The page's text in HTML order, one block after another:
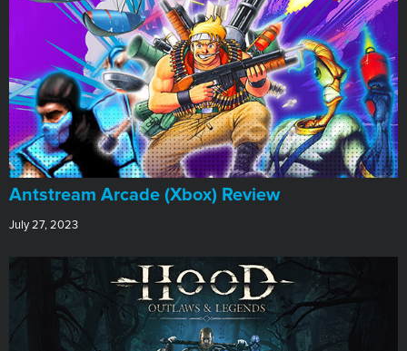
Antstream Arcade (Xbox) Review
July 27, 2023